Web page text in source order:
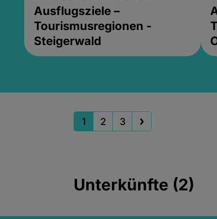
Ausflugsziele –
Tourismusregionen -
Steigerwald
1 2 3
Unterkünfte (2)